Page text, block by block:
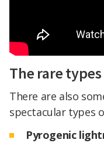
The rare
There are also
spectacular types
Pyrogenic